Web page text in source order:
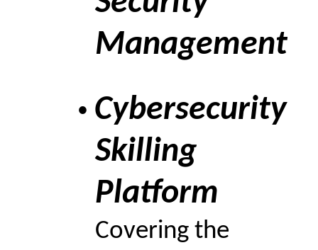
Management
• Cybersecurity
Skilling
Platform
Covering the